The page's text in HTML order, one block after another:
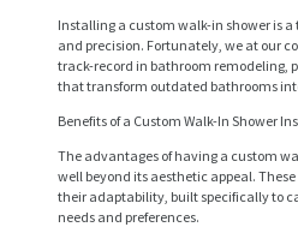
Installing a custom walk-in shower is
and precision. Fortunately, we at our
track-record in bathroom remodeling,
that transform outdated bathrooms
Benefits of a Custom Walk-In Shower
The advantages of having a custom
well beyond its aesthetic appeal.
their adaptability, built specifically to
needs and preferences.